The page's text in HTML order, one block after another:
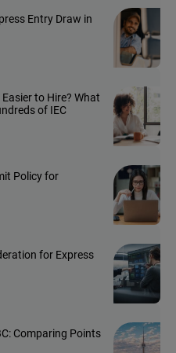
Entry Draw in
to Hire? What
of IEC
Policy for
for Express
Comparing Points